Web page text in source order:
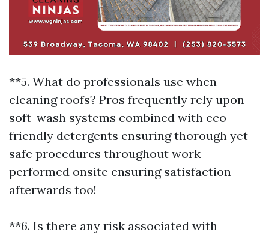
**5. What do professionals use when
cleaning roofs? Pros frequently rely upon
soft-wash systems combined with eco-
friendly detergents ensuring thorough yet
safe procedures throughout work
performed onsite ensuring satisfaction
afterwards too!
**6. Is there any risk associated with